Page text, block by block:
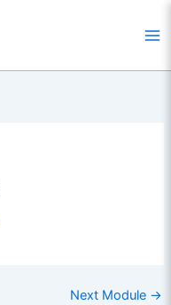
Next Module →